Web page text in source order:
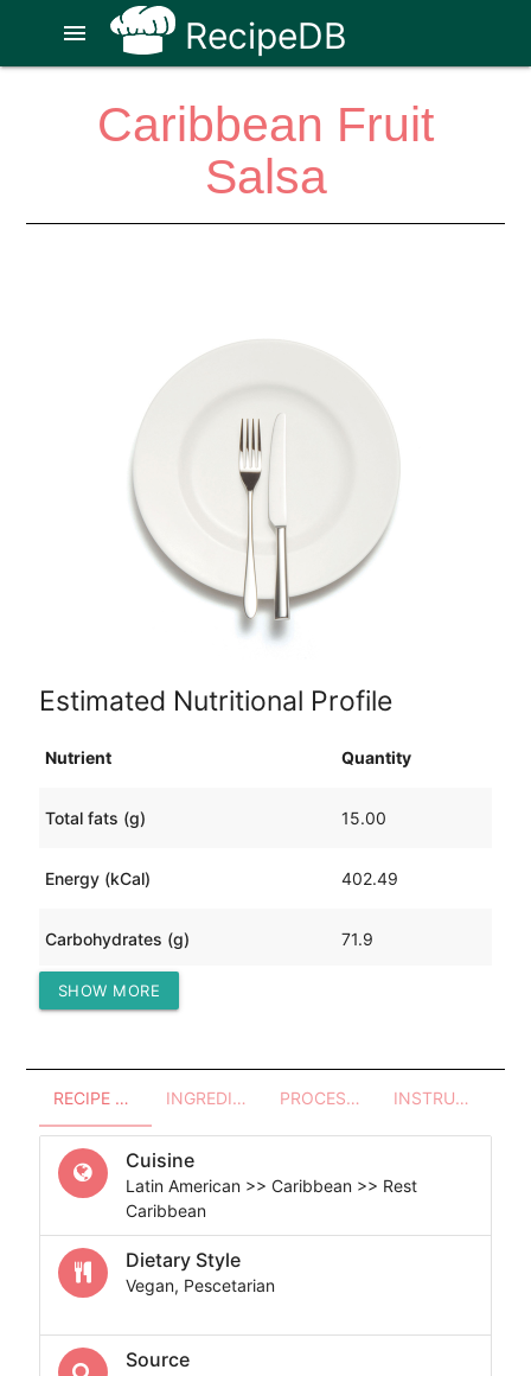
RecipeDB
menu
Caribbean Fruit
Salsa
Estimated Nutritional Profile
Nutrient Quantity
Total fats (g) 15.00
Energy (kCal) 402.49
Carbohydrates (g) 71.9
Protein (g)
SHOW MORE
RECIPE OVERVIEW INGREDIENTS PROCESSES - UTENSILS INSTRUCTIONS
Cuisine
Latin American >> Caribbean >> Rest
Caribbean
Dietary Style
Vegan, Pescetarian
Source